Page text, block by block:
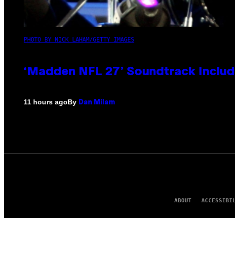
PHOTO BY NICK LAHAM/GETTY IMAGES
‘Madden NFL 27’ Soundtrack
11 hours agoBy Dan Milam
ABOUT